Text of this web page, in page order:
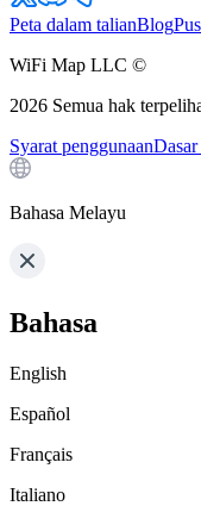
Peta dalam talianBlog
WiFi Map LLC ©
2026 Semua hak
Syarat penggunaan
Bahasa Melayu
Bahasa
English
Español
Français
Italiano